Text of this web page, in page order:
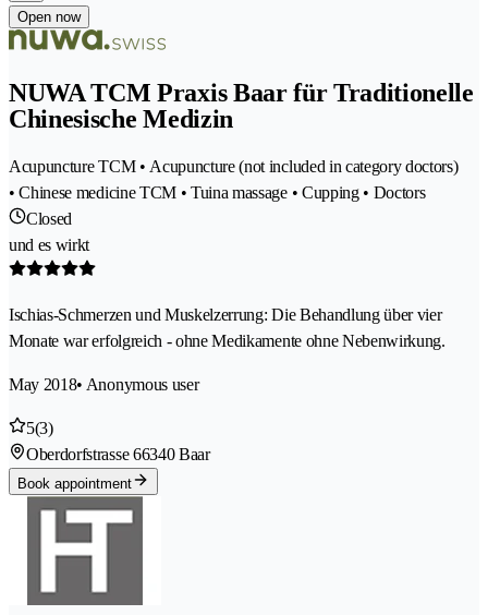
Open now
NUWA TCM Praxis Baar für Traditionelle
Chinesische Medizin
Acupuncture TCM • Acupuncture (not included in category doctors)
• Chinese medicine TCM • Tuina massage • Cupping • Doctors
Closed
und es wirkt
Ischias-Schmerzen und Muskelzerrung: Die Behandlung über vier
Monate war erfolgreich - ohne Medikamente ohne Nebenwirkung.
May 2018• Anonymous user
5(3)
Oberdorfstrasse 66340 Baar
Book appointment